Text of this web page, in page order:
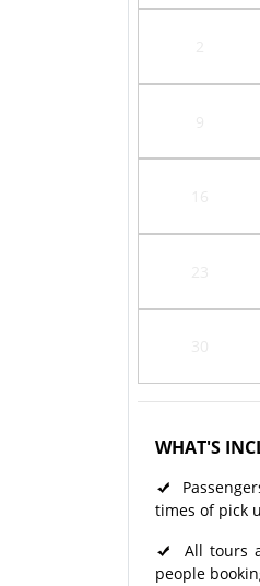
WHAT'S
times of pick
All tours
people